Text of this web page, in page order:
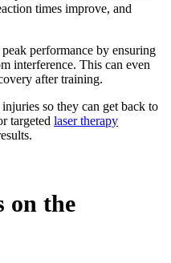
times improve, and
performance by ensuring
interference. This can even
after training.
so they can get back to
targeted laser therapy
on the